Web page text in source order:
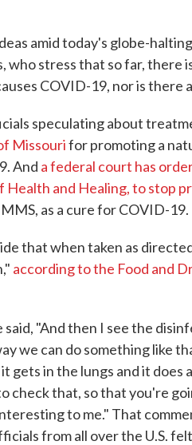
amid today's globe-
who stress that so far, there
COVID-19, nor is there
speculating about
Missourifor promoting a
And a federal court has
Health and Healing, to stop
as a cure for COVID-19.
that when taken as
according to the Food and
said, "And then I see the
we can do something like
gets in the lungs and it
check that, so that you're
to me." That
from all over the U.S.